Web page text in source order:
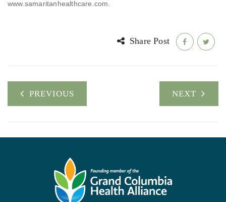
www.samaritanhealthcare.com.
Share Post
PREVIOUS NEXT